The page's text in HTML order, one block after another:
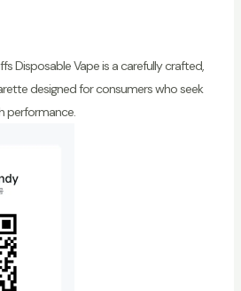
Disposable Vape is a carefully crafted,
designed for consumers who seek
performance.